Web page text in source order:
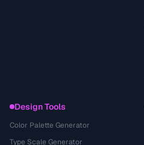
Design Tools
Color Palette Generator
Type Scale Generator